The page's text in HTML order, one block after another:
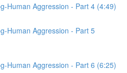
Human Aggression - Part 4 (4:49)
Human Aggression - Part 5
Human Aggression - Part 6 (6:25)